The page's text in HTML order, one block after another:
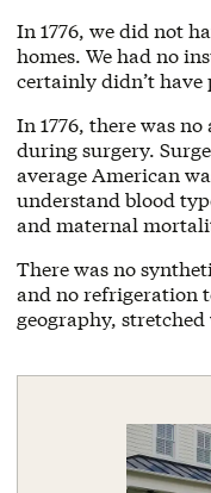
In 1776, we did not
homes. We had no
certainly didn’t have
In 1776, there was
during surgery.
average American
understand blood
and maternal
There was no
and no refrigeration
geography,